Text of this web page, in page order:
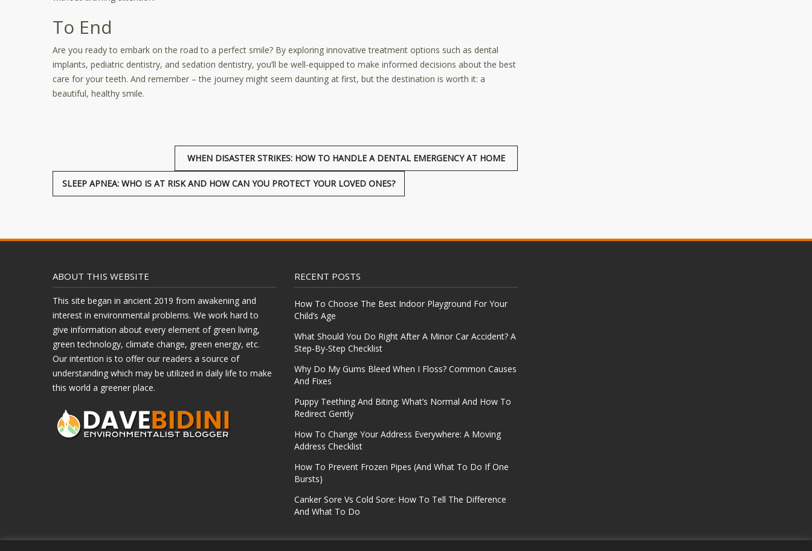
To End
Are you ready to embark on the road to a perfect smile? By exploring innovative treatment options such as dental
implants, pediatric dentistry, and sedation dentistry, you’ll be well-equipped to make informed decisions about the best
care for your teeth. And remember – the journey might seem daunting at first, but the destination is worth it: a
beautiful, healthy smile.
WHEN DISASTER STRIKES: HOW TO HANDLE A DENTAL EMERGENCY AT HOME
SLEEP APNEA: WHO IS AT RISK AND HOW CAN YOU PROTECT YOUR LOVED ONES?
ABOUT THIS WEBSITE
This site began in ancient 2019 from awakening and
interest in environmental problems. We work hard to
give information about every element of green living,
green technology, climate change, green energy, etc.
Our intention is to offer our readers a source of
understanding which may be utilized in daily life to make
this world a greener place.
RECENT POSTS
How To Choose The Best Indoor Playground For Your
Child’s Age
What Should You Do Right After A Minor Car Accident? A
Step-By-Step Checklist
Why Do My Gums Bleed When I Floss? Common Causes
And Fixes
Puppy Teething And Biting: What’s Normal And How To
Redirect Gently
How To Change Your Address Everywhere: A Moving
Address Checklist
How To Prevent Frozen Pipes (And What To Do If One
Bursts)
Canker Sore Vs Cold Sore: How To Tell The Difference
And What To Do